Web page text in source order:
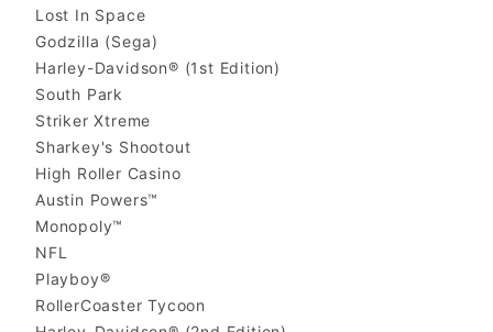
Lost In Space
Godzilla (Sega)
Harley-Davidson® (1st Edition)
South Park
Striker Xtreme
Sharkey's Shootout
High Roller Casino
Austin Powers™
Monopoly™
NFL
Playboy®
RollerCoaster Tycoon